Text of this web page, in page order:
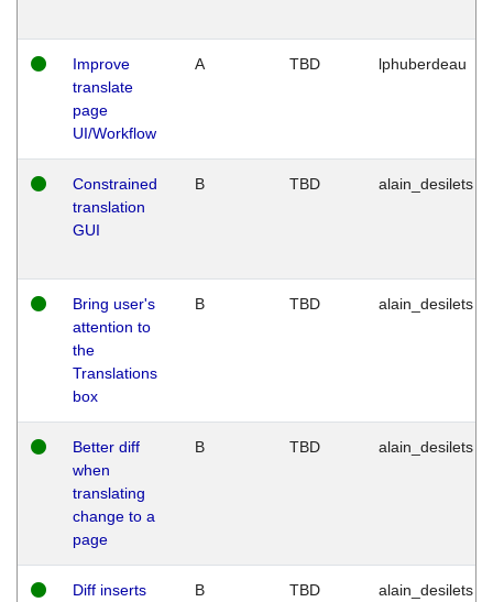
Improve
translate
page
UI/Workflow
A TBD lphuberdeau
Constrained
translation
GUI
B TBD alain_desilets
Bring user's
attention to
the
Translations
box
B TBD alain_desilets
Better diff
when
translating
change to a
page
B TBD alain_desilets
Diff inserts
B TBD alain_desilets